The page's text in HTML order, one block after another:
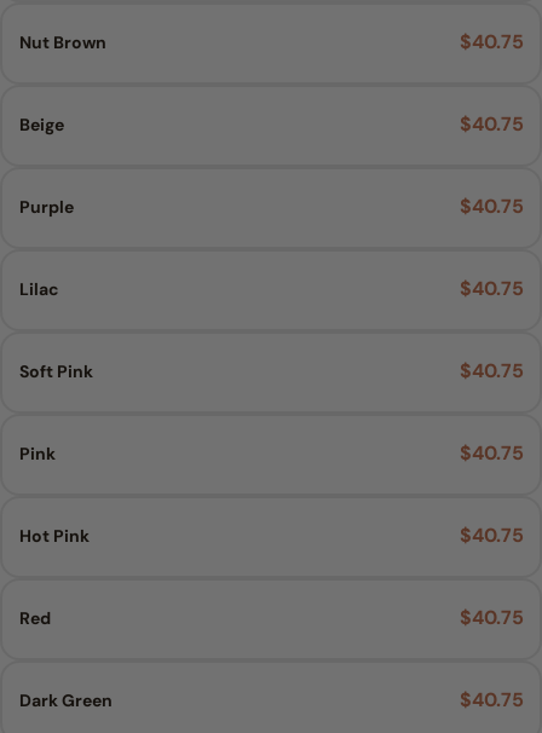
Nut Brown $40.75
Beige $40.75
Purple $40.75
Lilac $40.75
Soft Pink $40.75
Pink $40.75
Hot Pink $40.75
Red $40.75
Dark Green $40.75
Share this product
Your